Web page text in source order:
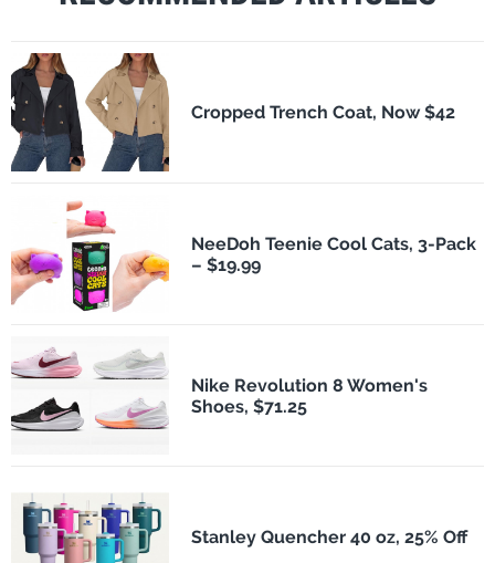
Cropped Trench Coat, Now $42
NeeDoh Teenie Cool Cats, 3-Pack
– $19.99
Nike Revolution 8 Women's
Shoes, $71.25
Stanley Quencher 40 oz, 25% Off